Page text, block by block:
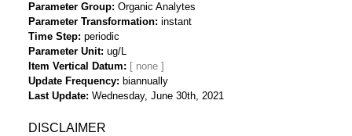
Parameter Group Organic Analytes
Parameter Transformation instant
Time Step periodic
Parameter Unit ug/L
Item Vertical Datum
Update Frequency
biannually
Last Update Wednesday, June 30th, 2021
DISCLAIMER